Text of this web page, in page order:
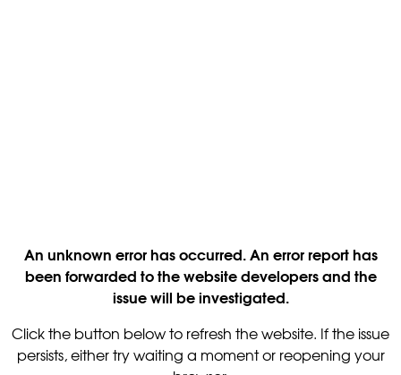
An unknown error has occurred. An error report has
been forwarded to the website developers and the
issue will be investigated.
Click the button below to refresh the website. If the issue
persists, either try waiting a moment or reopening your